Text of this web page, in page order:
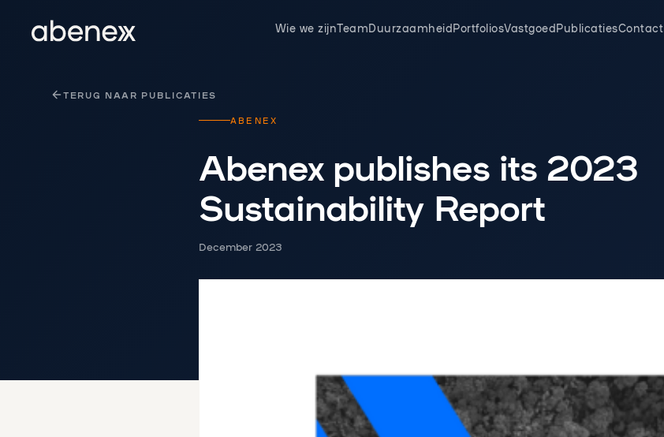
Wie we zijnTeamDuurzaamheidPortfoliosVastgoedPublicatiesContact
TERUG NAAR PUBLICATIES
ABENEX
Abenex publishes its 2023
Sustainability Report
December 2023